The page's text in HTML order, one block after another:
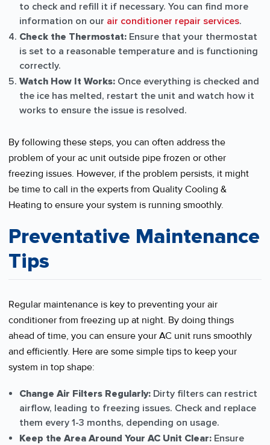
to check and refill it if necessary. You can find more
information on our air conditioner repair services.
Check the Thermostat: Ensure that your thermostat
is set to a reasonable temperature and is functioning
correctly.
Watch How It Works: Once everything is checked and
the ice has melted, restart the unit and watch how it
works to ensure the issue is resolved.
By following these steps, you can often address the
problem of your ac unit outside pipe frozen or other
freezing issues. However, if the problem persists, it might
be time to call in the experts from Quality Cooling &
Heating to ensure your system is running smoothly.
Preventative Maintenance
Tips
Regular maintenance is key to preventing your air
conditioner from freezing up at night. By doing things
ahead of time, you can ensure your AC unit runs smoothly
and efficiently. Here are some simple tips to keep your
system in top shape:
Change Air Filters Regularly: Dirty filters can restrict
airflow, leading to freezing issues. Check and replace
them every 1-3 months, depending on usage.
Keep the Area Around Your AC Unit Clear: Ensure